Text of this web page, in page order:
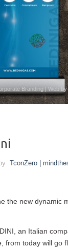
Branding | Web
TconZero |
the new dynamic
an Italian
from today will go